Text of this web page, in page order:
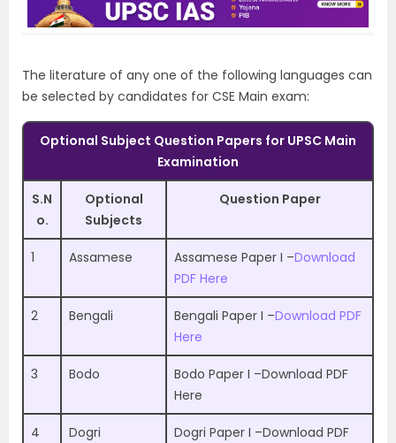
The literature of any one of the following languages can
be selected by candidates for CSE Main exam:
Optional Subject Question Papers for UPSC Main
Examination
S.N
o.
Optional
Subjects
Question Paper
1 Assamese Assamese Paper I –Download
PDF Here
2 Bengali Bengali Paper I –Download PDF
Here
3 Bodo Bodo Paper I –Download PDF
Here
4 Dogri Dogri Paper I –Download PDF